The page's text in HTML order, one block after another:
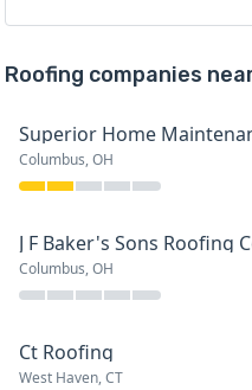
Roofing companies
Superior Home
Columbus, OH
Columbus, OH
Ct Roofing
West Haven, CT